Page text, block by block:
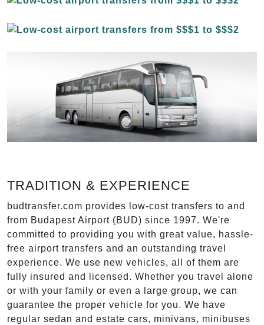
TRADITION & EXPERIENCE
budtransfer.com provides low-cost transfers to and
from Budapest Airport (BUD) since 1997. We're
committed to providing you with great value, hassle-
free airport transfers and an outstanding travel
experience. We use new vehicles, all of them are
fully insured and licensed. Whether you travel alone
or with your family or even a large group, we can
guarantee the proper vehicle for you. We have
regular sedan and estate cars, minivans, minibuses